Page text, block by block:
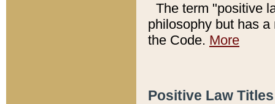
The term "positive
philosophy but has
the Code. More
Positive Law